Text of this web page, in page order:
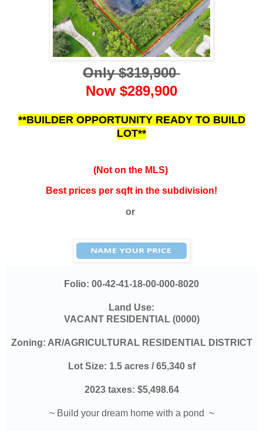
Only $319,900
Now $289,900
**BUILDER OPPORTUNITY READY TO BUILD
LOT**
(Not on the MLS)
Best prices per sqft in the subdivision!
or
Folio: 00-42-41-18-00-000-8020
Land Use:
VACANT RESIDENTIAL (0000)
Zoning: AR/AGRICULTURAL RESIDENTIAL DISTRICT
Lot Size: 1.5 acres / 65,340 sf
2023 taxes: $5,498.64
~ Build your dream home with a pond ~